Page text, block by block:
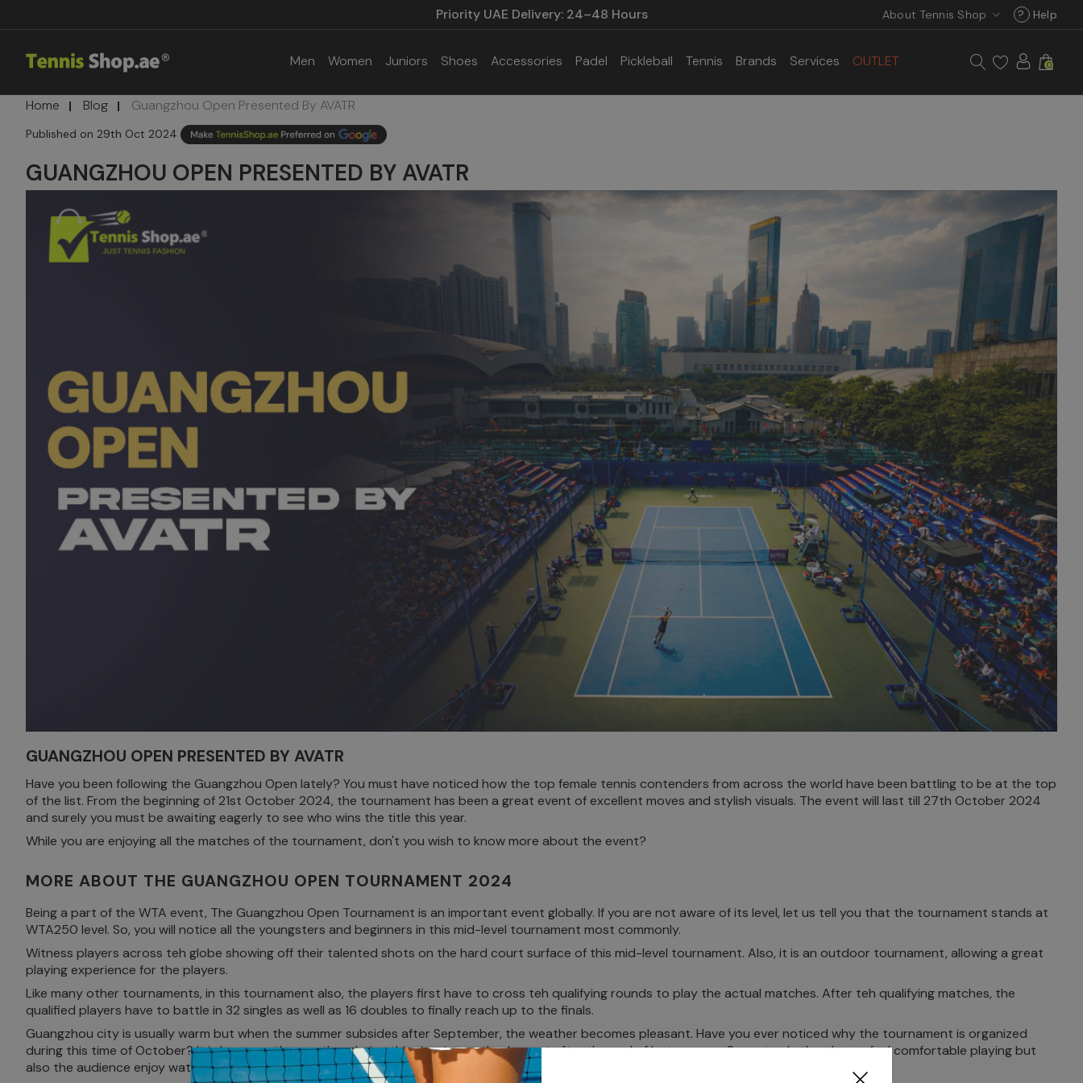
Priority UAE Delivery: 24–48 Hours About Tennis Shop ? Help
Men Women Juniors Shoes Accessories Padel Pickleball Tennis Brands Services OUTLET 0
Home Blog Guangzhou Open Presented By AVATR
29th Oct 2024
GUANGZHOU OPEN PRESENTED BY AVATR
GUANGZHOU OPEN PRESENTED BY AVATR
Have you been following the Guangzhou Open lately? You must have noticed how the top female tennis contenders from across the world have been battling to be at the top
of the list. From the beginning of 21st October 2024, the tournament has been a great event of excellent moves and stylish visuals. The event will last till 27th October 2024
and surely you must be awaiting eagerly to see who wins the title this year.
While you are enjoying all the matches of the tournament, don't you wish to know more about the event?
MORE ABOUT THE GUANGZHOU OPEN TOURNAMENT 2024
Being a part of the WTA event, The Guangzhou Open Tournament is an important event globally. If you are not aware of its level, let us tell you that the tournament stands at
WTA250 level. So, you will notice all the youngsters and beginners in this mid-level tournament most commonly.
Witness players across teh globe showing off their talented shots on the hard court surface of this mid-level tournament. Also, it is an outdoor tournament, allowing a great
playing experience for the players.
Like many other tournaments, in this tournament also, the players first have to cross teh qualifying rounds to play the actual matches. After teh qualifying matches, the
qualified players have to battle in 32 singles as well as 16 doubles to finally reach up to the finals.
Guangzhou city is usually warm but when the summer subsides after September, the weather becomes pleasant. Have you ever noticed why the tournament is organized
during this time of October? It is because the weather during this time is mostly pleasant after the end of hot summer. So, not only the players feel comfortable playing but
also the audience enjoy watching the players perform great shots on the court.